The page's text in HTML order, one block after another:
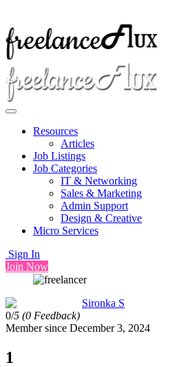
Resources
Articles
Job Listings
Job Categories
IT & Networking
Sales & Marketing
Admin Support
Design & Creative
Micro Services
Sign In
Join Now
Sironka S
0/5 (0 Feedback)
Member since December 3, 2024
1